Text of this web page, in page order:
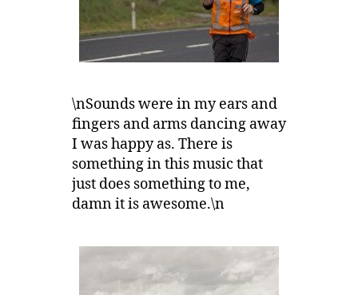
\nSounds were in my ears and
fingers and arms dancing away
I was happy as. There is
something in this music that
just does something to me,
damn it is awesome.\n